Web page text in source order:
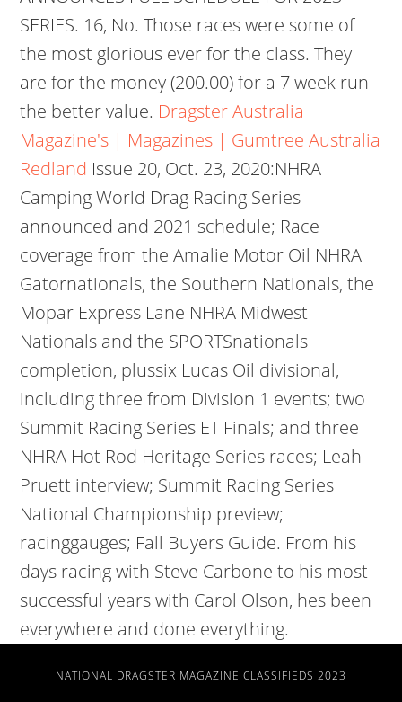
SERIES. 16, No. Those races were some of
the most glorious ever for the class. They
are for the money (200.00) for a 7 week run
the better value. Dragster Australia
Magazine's | Magazines | Gumtree Australia
Redland Issue 20, Oct. 23, 2020:NHRA
Camping World Drag Racing Series
announced and 2021 schedule; Race
coverage from the Amalie Motor Oil NHRA
Gatornationals, the Southern Nationals, the
Mopar Express Lane NHRA Midwest
Nationals and the SPORTSnationals
completion, plussix Lucas Oil divisional,
including three from Division 1 events; two
Summit Racing Series ET Finals; and three
NHRA Hot Rod Heritage Series races; Leah
Pruett interview; Summit Racing Series
National Championship preview;
racinggauges; Fall Buyers Guide. From his
days racing with Steve Carbone to his most
successful years with Carol Olson, hes been
everywhere and done everything.
NATIONAL DRAGSTER MAGAZINE CLASSIFIEDS 2023